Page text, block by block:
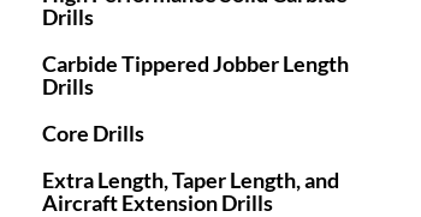
Drills
Carbide Tippered Jobber Length
Drills
Core Drills
Extra Length, Taper Length, and
Aircraft Extension Drills